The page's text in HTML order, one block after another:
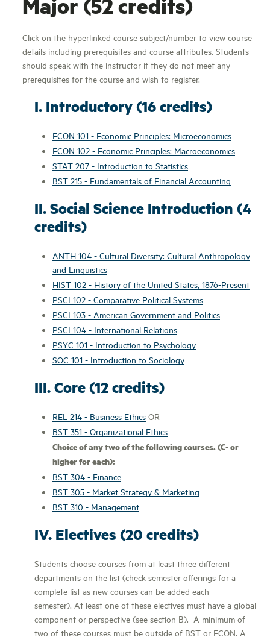
Click on the hyperlinked course subject/number to view course
details including prerequisites and course attributes. Students
should speak with the instructor if they do not meet any
prerequisites for the course and wish to register.
I. Introductory (16 credits)
ECON 101 - Economic Principles: Microeconomics
ECON 102 - Economic Principles: Macroeconomics
STAT 207 - Introduction to Statistics
BST 215 - Fundamentals of Financial Accounting
II. Social Science Introduction (4
credits)
ANTH 104 - Cultural Diversity: Cultural Anthropology
and Linguistics
HIST 102 - History of the United States, 1876-Present
PSCI 102 - Comparative Political Systems
PSCI 103 - American Government and Politics
PSCI 104 - International Relations
PSYC 101 - Introduction to Psychology
SOC 101 - Introduction to Sociology
III. Core (12 credits)
REL 214 - Business Ethics OR
BST 351 - Organizational Ethics
Choice of any two of the following courses. (C- or
higher for each):
BST 304 - Finance
BST 305 - Market Strategy & Marketing
BST 310 - Management
IV. Electives (20 credits)
Students choose courses from at least three different
departments on the list (check semester offerings for a
complete list as new courses can be added each
semester). At least one of these electives must have a global
component or perspective (see section B). A minimum of
two of these courses must be outside of BST or ECON. A